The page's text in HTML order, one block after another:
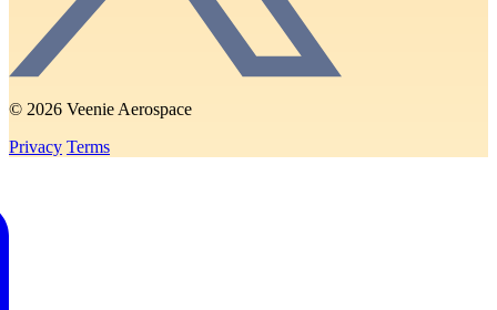
© 2026 Veenie Aerospace
Privacy Terms